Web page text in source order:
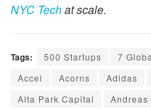
NYC Techat scale.
Tags: 500 Startups 7
Accel
Acorns Adidas
Alta Park Capital
Andreas